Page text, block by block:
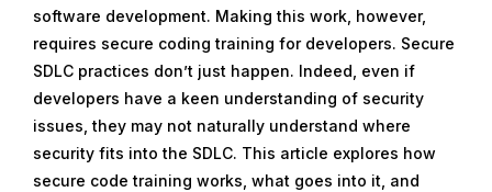
software development. Making this work, however,
requires secure coding training for developers. Secure
SDLC practices don’t just happen. Indeed, even if
developers have a keen understanding of security
issues, they may not naturally understand where
security fits into the SDLC. This article explores how
secure code training works, what goes into it, and